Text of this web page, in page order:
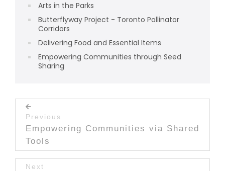
Arts in the Parks
Butterflyway Project - Toronto Pollinator
Corridors
Delivering Food and Essential Items
Empowering Communities through Seed
Sharing
Post navigation
Previous
Previous post:
Empowering Communities via Shared
Tools
Next